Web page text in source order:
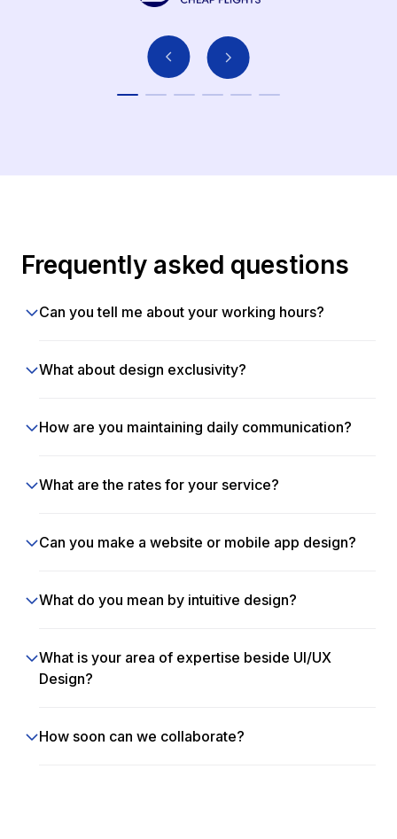
Frequently asked questions
Can you tell me about your working hours?
What about design exclusivity?
How are you maintaining daily communication?
What are the rates for your service?
Can you make a website or mobile app design?
What do you mean by intuitive design?
What is your area of expertise beside UI/UX
Design?
How soon can we collaborate?